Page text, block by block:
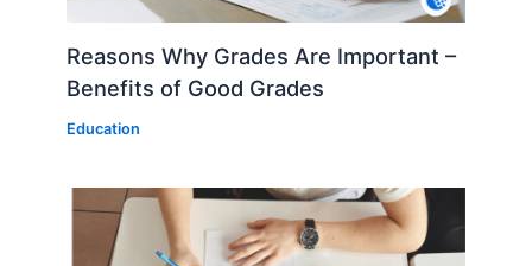
Reasons Why Grades Are Important –
Benefits of Good Grades
Education